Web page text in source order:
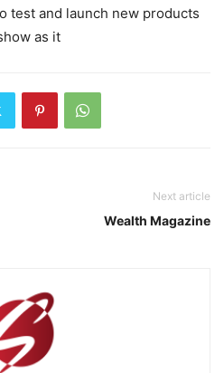
test and launch new products
as it
Next article
Wealth Magazine